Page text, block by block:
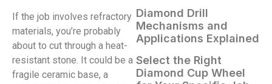
If the job involves refractory
materials, you’re probably
about to cut through a heat-
resistant stone. It could be a
fragile ceramic base, a
Diamond Drill
Mechanisms and
Applications Explained
Select the Right
Diamond Cup Wheel